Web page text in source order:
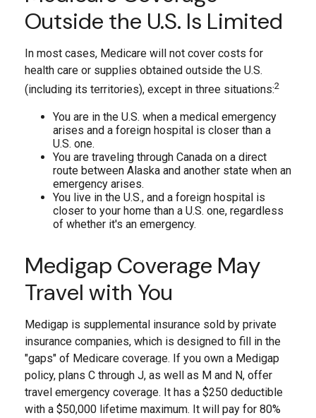
Outside the U.S. Is Limited
In most cases, Medicare will not cover costs for
health care or supplies obtained outside the U.S.
(including its territories), except in three situations:2
You are in the U.S. when a medical emergency
arises and a foreign hospital is closer than a
U.S. one.
You are traveling through Canada on a direct
route between Alaska and another state when an
emergency arises.
You live in the U.S., and a foreign hospital is
closer to your home than a U.S. one, regardless
of whether it's an emergency.
Medigap Coverage May
Travel with You
Medigap is supplemental insurance sold by private
insurance companies, which is designed to fill in the
"gaps" of Medicare coverage. If you own a Medigap
policy, plans C through J, as well as M and N, offer
travel emergency coverage. It has a $250 deductible
with a $50,000 lifetime maximum. It will pay for 80%